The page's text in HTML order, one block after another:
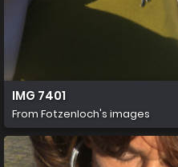
IMG 7401
From Fotzenloch's images